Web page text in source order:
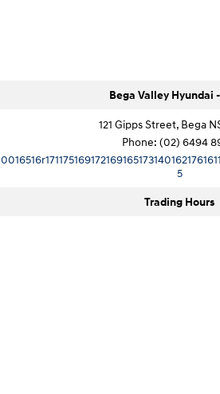
Bega Valley Hyundai
121 Gipps Street, Bega
Phone: (02) 6494
5
Trading Hours